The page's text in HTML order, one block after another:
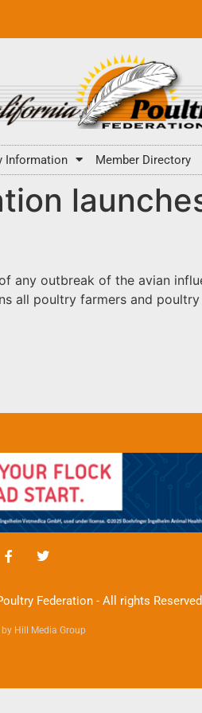
Information Member Directory
any outbreak of the avian
all poultry farmers and
Federation - All rights
Hill Media Group